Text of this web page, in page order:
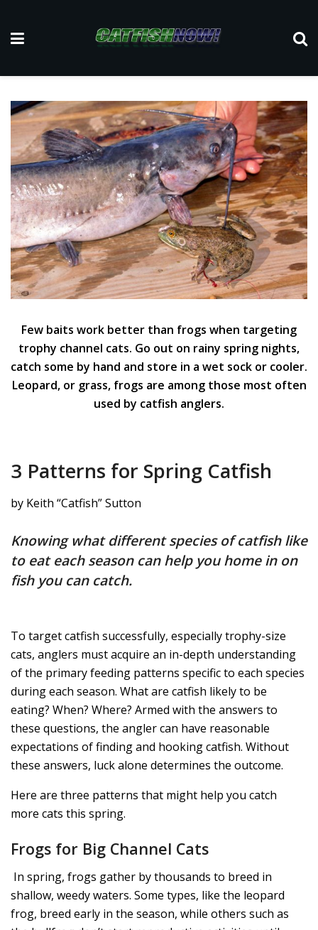
Few baits work better than frogs when targeting
trophy channel cats. Go out on rainy spring nights,
catch some by hand and store in a wet sock or cooler.
Leopard, or grass, frogs are among those most often
used by catfish anglers.
3 Patterns for Spring Catfish
by Keith “Catfish” Sutton
Knowing what different species of catfish like
to eat each season can help you home in on
fish you can catch.
To target catfish successfully, especially trophy-size
cats, anglers must acquire an in-depth understanding
of the primary feeding patterns specific to each species
during each season. What are catfish likely to be
eating? When? Where? Armed with the answers to
these questions, the angler can have reasonable
expectations of finding and hooking catfish. Without
these answers, luck alone determines the outcome.
Here are three patterns that might help you catch
more cats this spring.
Frogs for Big Channel Cats
In spring, frogs gather by thousands to breed in
shallow, weedy waters. Some types, like the leopard
frog, breed early in the season, while others such as